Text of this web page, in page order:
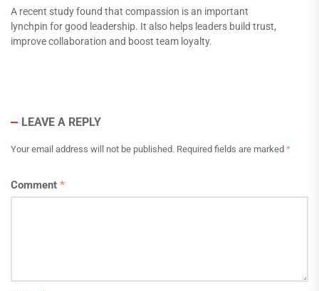
A recent study found that compassion is an important
lynchpin for good leadership. It also helps leaders build trust,
improve collaboration and boost team loyalty.
LEAVE A REPLY
Your email address will not be published. Required fields are marked *
Comment *